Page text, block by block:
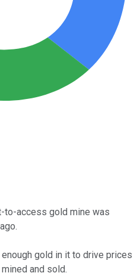
to-access gold mine was
gold in it to drive prices
and sold.